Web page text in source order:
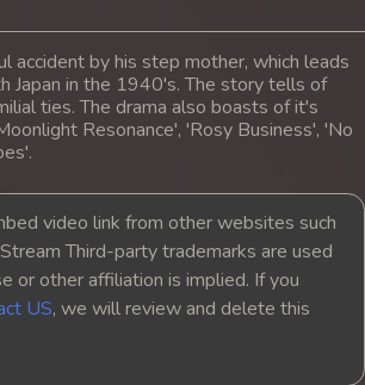
accident by his step mother, which leads
Japan in the 1940's. The story tells of
ties. The drama also boasts of it's
Resonance', 'Rosy Business', 'No
video link from other websites such
Third-party trademarks are used
or other affiliation is implied. If you
US, we will review and delete this